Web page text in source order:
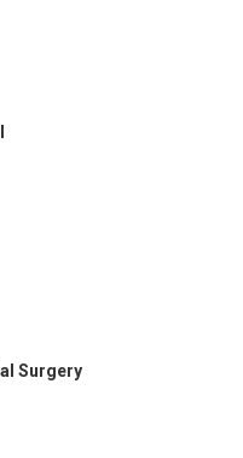
in orthopaedic
replacement at the
City. He is a recipient
hip replacement. Dr.
medical services abroad
is to develop
patients return to their
Surgery